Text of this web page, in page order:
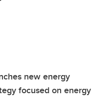
new energy
focused on energy